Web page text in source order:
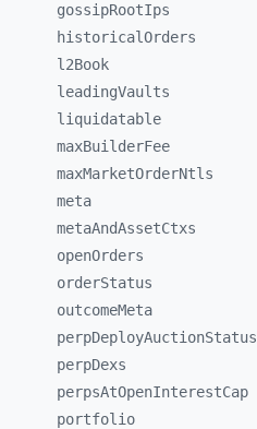
gossipRootIps
historicalOrders
l2Book
leadingVaults
liquidatable
maxBuilderFee
maxMarketOrderNtls
meta
metaAndAssetCtxs
openOrders
orderStatus
outcomeMeta
perpDeployAuctionStatus
perpDexs
perpsAtOpenInterestCap
portfolio